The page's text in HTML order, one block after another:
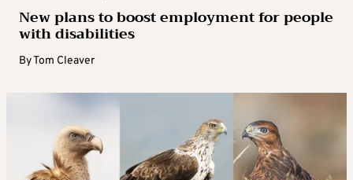
New plans to boost employment for people
with disabilities
ByTom Cleaver